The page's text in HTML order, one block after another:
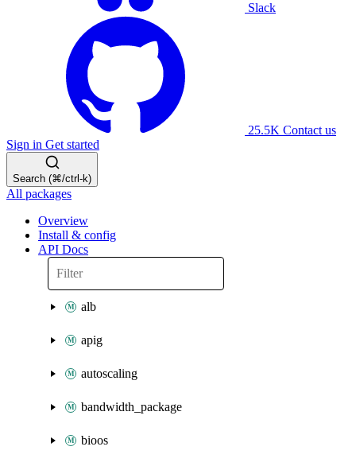
Slack
25.5K Contact us
Sign in Get started
Search (⌘/ctrl-k)
All packages
Overview
Install & config
API Docs
alb
apig
autoscaling
bandwidth_package
bioos